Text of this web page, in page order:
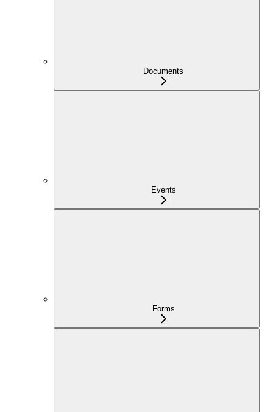
Documents
Events
Forms